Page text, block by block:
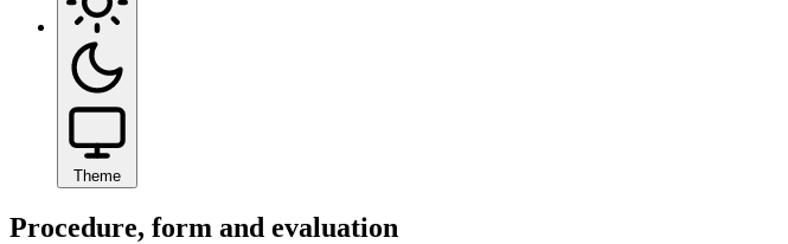
Theme
Procedure, form and evaluation